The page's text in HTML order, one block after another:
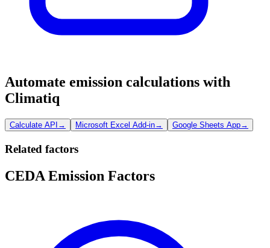
Automate emission calculations with
Climatiq
Calculate API → Microsoft Excel Add-in→ Google Sheets App→
Related factors
CEDA Emission Factors